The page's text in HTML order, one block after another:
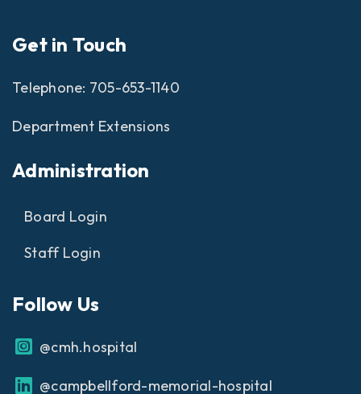
Get in Touch
Telephone: 705-653-1140
Department Extensions
Administration
Board Login
Staff Login
Follow Us
@cmh.hospital
@campbellford-memorial-hospital